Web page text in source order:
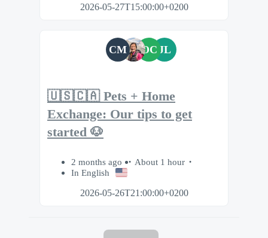
2026-05-27T15:00:00+0200
CM OC JL
🇺🇸🇨🇦 Pets + Home
Exchange: Our tips to get
started 🐶
2 months ago
About 1 hour
In English
2026-05-26T21:00:00+0200